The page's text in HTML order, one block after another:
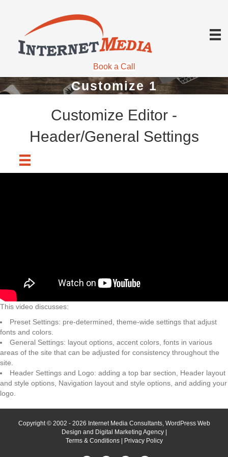
Book a Call
Customize 1
Customize Editor -
Header/General Settings
This video discusses:
Preset Settings: pre-determined, theme-wide settings that adjust
fonts and colors.
General Settings: layout options, accent colors, fonts in various
areas of the site that can be adjusted for consistency throughout the
site.
Header Settings and Logo: adding a top bar section, Header layout
and style options, Navigation layout and style options, and adding your
logo.
Copyright © 2002 - 2026 Internet Media Consultants, WordPress Web
Design and Digital Marketing Agency |
Terms & Conditions| Privacy Policy